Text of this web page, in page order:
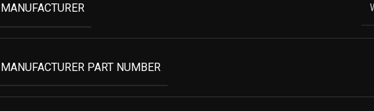
MANUFACTURER
MANUFACTURER PART NUMBER